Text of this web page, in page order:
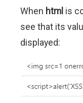
When html is
see that its
displayed: